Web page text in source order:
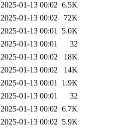
2025-01-13 00:02 6.5K
2025-01-13 00:02
72K
2025-01-13 00:01 5.0K
2025-01-13 00:01
32
2025-01-13 00:02
18K
2025-01-13 00:02
14K
2025-01-13 00:01 1.9K
2025-01-13 00:01
32
2025-01-13 00:02 6.7K
2025-01-13 00:02 5.9K